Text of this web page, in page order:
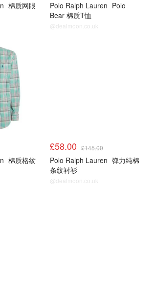
棉质网眼
Polo Ralph Lauren Polo
Bear 棉质T恤
@dealmoon.co.uk
棉质格纹
£58.00 £145.00
Polo Ralph Lauren 弹力纯棉
条纹衬衫
@dealmoon.co.uk